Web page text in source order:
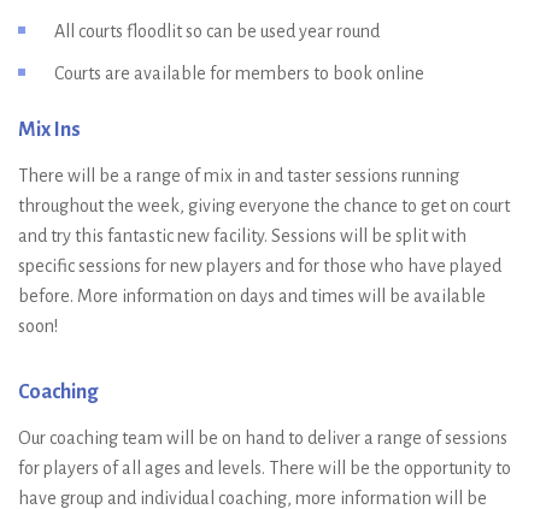
All courts floodlit so can be used year round
Courts are available for members to book online
Mix Ins
There will be a range of mix in and taster sessions running
throughout the week, giving everyone the chance to get on court
and try this fantastic new facility. Sessions will be split with
specific sessions for new players and for those who have played
before. More information on days and times will be available
soon!
Coaching
Our coaching team will be on hand to deliver a range of sessions
for players of all ages and levels. There will be the opportunity to
have group and individual coaching, more information will be